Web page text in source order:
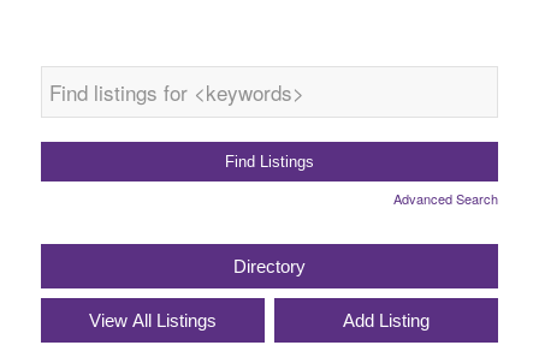
Advanced Search